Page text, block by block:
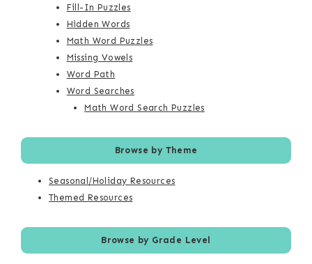
Fill-In Puzzles
Hidden Words
Math Word Puzzles
Missing Vowels
Word Path
Word Searches
Math Word Search Puzzles
Browse by Theme
Seasonal/Holiday Resources
Themed Resources
Browse by Grade Level